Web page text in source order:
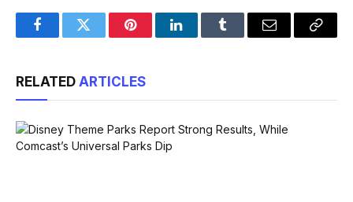
FacebookTwitter PinterestLinkedInTumblr Email
Copy
RELATED ARTICLES